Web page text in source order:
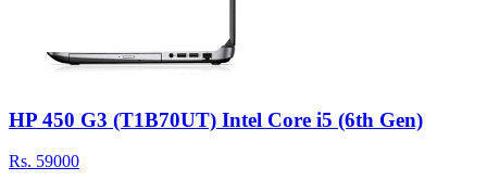
HP 450 G3 (T1B70UT) Intel Core i5 (6th Gen)
Rs. 59000